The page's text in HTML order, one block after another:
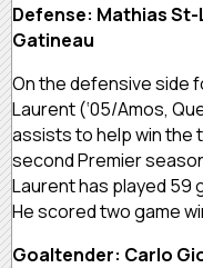
Defense: Mathias
Gatineau
On the defensive side
Laurent (‘05/Amos,
assists to help win the
second Premier
Laurent has played 59
He scored two game
Goaltender: Carlo